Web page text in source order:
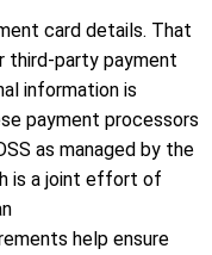
card details. That
third-party payment
information is
payment processors
as managed by the
is a joint effort of
help ensure